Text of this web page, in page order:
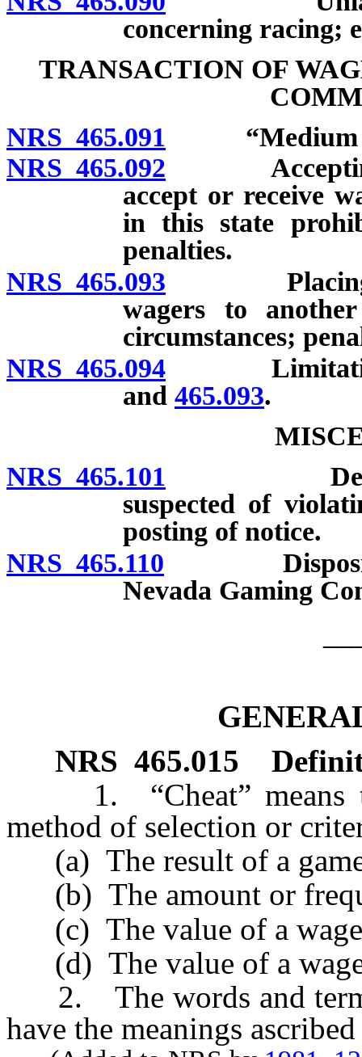
concerning racing;
TRANSACTION OF
NRS 465.091 “Medium of
NRS 465.092 Accepting,
accept or receive
in this state
penalties.
NRS 465.093 Placing,
wagers to
circumstances;
NRS 465.094 Limitation
and 465.093.
NRS 465.101 Detention
suspected of
posting of notice.
NRS 465.110 Disposition
Nevada Gaming
NRS 465.015
1. “Cheat” means to
method of selection or
(a) The result of a
(b) The amount or
(c) The value of a
(d) The value of a
2. The words and
have the meanings